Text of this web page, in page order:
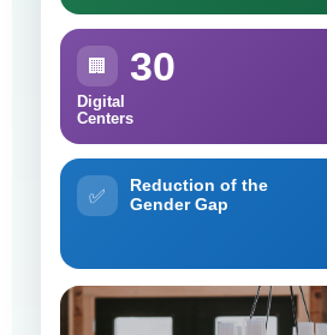
🏢 30
Digital
Centers
✅
Reduction of the
Gender Gap